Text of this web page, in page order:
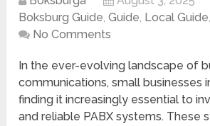
Boksburg Guide,Guide, Local Guide
No Comments
In the ever-evolving landscape of
communications, small businesses
finding it increasingly essential to
and reliable PABX systems. These